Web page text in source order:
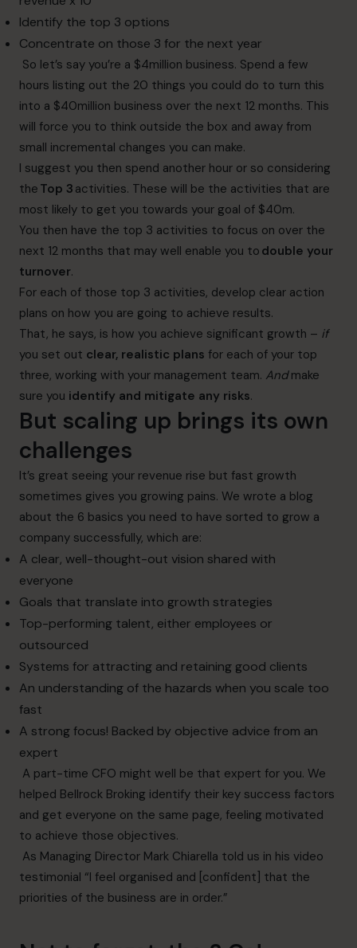
Identify the top 3 options
Concentrate on those 3 for the next year
So let’s say you’re a $4million business. Spend a few
hours listing out the 20 things you could do to turn this
into a $40million business over the next 12 months. This
will force you to think outside the box and away from
small incremental changes you can make.
I suggest you then spend another hour or so considering
the Top 3 activities. These will be the activities that are
most likely to get you towards your goal of $40m.
You then have the top 3 activities to focus on over the
next 12 months that may well enable you to double your
turnover.
For each of those top 3 activities, develop clear action
plans on how you are going to achieve results.
That, he says, is how you achieve significant growth – if
you set out clear, realistic plans for each of your top
three, working with your management team. Andmake
sure you identify and mitigate any risks.
But scaling up brings its own
challenges
It’s great seeing your revenue rise but fast growth
sometimes gives you growing pains. We wrote a blog
about the 6 basics you need to have sorted to grow a
company successfully, which are:
A clear, well-thought-out vision shared with
everyone
Goals that translate into growth strategies
Top-performing talent, either employees or
outsourced
Systems for attracting and retaining good clients
An understanding of the hazards when you scale too
fast
A strong focus! Backed by objective advice from an
expert
A part-time CFO might well be that expert for you. We
helped Bellrock Broking identify their key success factors
and get everyone on the same page, feeling motivated
to achieve those objectives.
As Managing Director Mark Chiarella told us in his video
testimonial “I feel organised and [confident] that the
priorities of the business are in order.”